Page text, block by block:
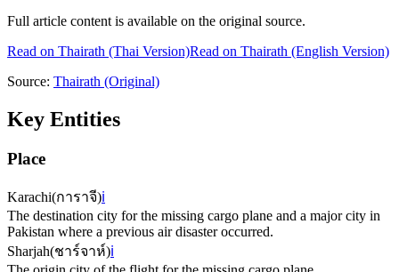
Full article content is available on the original source.
Read on Thairath (Thai Version)Read on Thairath (English Version)
Source: Thairath (Original)
Key Entities
Place
Karachi(การาจี)ℹ️
The destination city for the missing cargo plane and a major city in
Pakistan where a previous air disaster occurred.
Sharjah(ชาร์จาห์)ℹ️